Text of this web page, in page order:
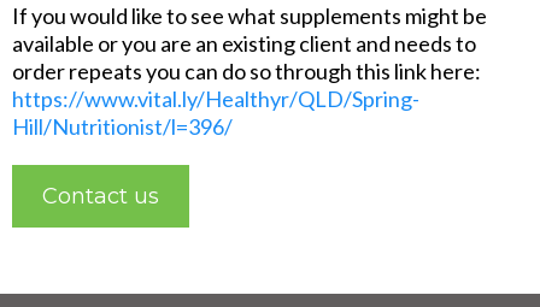
If you would like to see what supplements might be
available or you are an existing client and needs to
order repeats you can do so through this link here:
https://www.vital.ly/Healthyr/QLD/Spring-
Hill/Nutritionist/l=396/
Contact us